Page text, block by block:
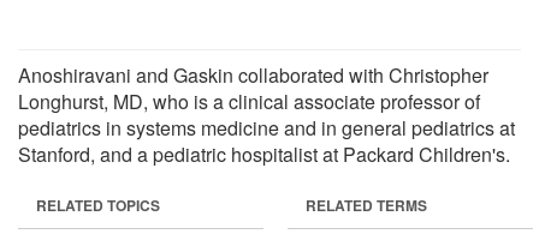
Anoshiravani and Gaskin collaborated with Christopher
Longhurst, MD, who is a clinical associate professor of
pediatrics in systems medicine and in general pediatrics at
Stanford, and a pediatric hospitalist at Packard Children's.
RELATED TOPICS RELATED TERMS